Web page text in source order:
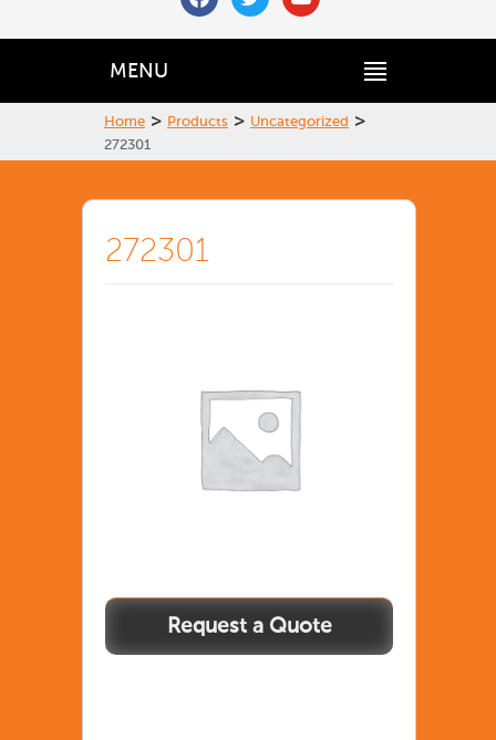
MENU
Home > Products > Uncategorized >
272301
272301